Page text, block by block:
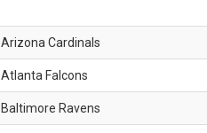
Arizona Cardinals
Atlanta Falcons
Baltimore Ravens